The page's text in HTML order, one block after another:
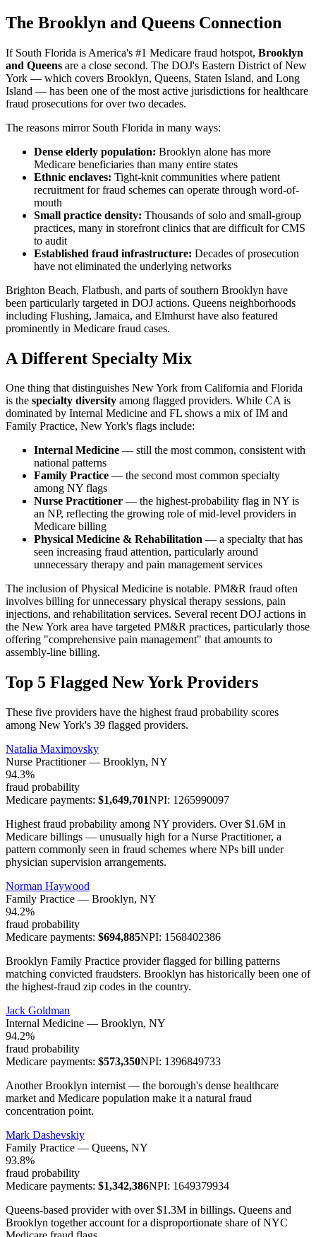
The Brooklyn and Queens Connection
If South Florida is America's #1 Medicare fraud hotspot, Brooklyn
and Queens are a close second. The DOJ's Eastern District of New
York — which covers Brooklyn, Queens, Staten Island, and Long
Island — has been one of the most active jurisdictions for healthcare
fraud prosecutions for over two decades.
The reasons mirror South Florida in many ways:
Dense elderly population: Brooklyn alone has more
Medicare beneficiaries than many entire states
Ethnic enclaves: Tight-knit communities where patient
recruitment for fraud schemes can operate through word-of-
mouth
Small practice density: Thousands of solo and small-group
practices, many in storefront clinics that are difficult for CMS
to audit
Established fraud infrastructure: Decades of prosecution
have not eliminated the underlying networks
Brighton Beach, Flatbush, and parts of southern Brooklyn have
been particularly targeted in DOJ actions. Queens neighborhoods
including Flushing, Jamaica, and Elmhurst have also featured
prominently in Medicare fraud cases.
A Different Specialty Mix
One thing that distinguishes New York from California and Florida
is the specialty diversity among flagged providers. While CA is
dominated by Internal Medicine and FL shows a mix of IM and
Family Practice, New York's flags include:
Internal Medicine — still the most common, consistent with
national patterns
Family Practice — the second most common specialty
among NY flags
Nurse Practitioner — the highest-probability flag in NY is
an NP, reflecting the growing role of mid-level providers in
Medicare billing
Physical Medicine & Rehabilitation — a specialty that has
seen increasing fraud attention, particularly around
unnecessary therapy and pain management services
The inclusion of Physical Medicine is notable. PM&R fraud often
involves billing for unnecessary physical therapy sessions, pain
injections, and rehabilitation services. Several recent DOJ actions in
the New York area have targeted PM&R practices, particularly those
offering "comprehensive pain management" that amounts to
assembly-line billing.
Top 5 Flagged New York Providers
These five providers have the highest fraud probability scores
among New York's 39 flagged providers.
Natalia Maximovsky
Nurse Practitioner— Brooklyn, NY
94.3%
fraud probability
Medicare payments: $1,649,701NPI: 1265990097
Highest fraud probability among NY providers. Over $1.6M in
Medicare billings — unusually high for a Nurse Practitioner, a
pattern commonly seen in fraud schemes where NPs bill under
physician supervision arrangements.
Norman Haywood
Family Practice — Brooklyn, NY
94.2%
fraud probability
Medicare payments: $694,885NPI: 1568402386
Brooklyn Family Practice provider flagged for billing patterns
matching convicted fraudsters. Brooklyn has historically been one of
the highest-fraud zip codes in the country.
Jack Goldman
Internal Medicine — Brooklyn, NY
94.2%
fraud probability
Medicare payments: $573,350NPI: 1396849733
Another Brooklyn internist — the borough's dense healthcare
market and Medicare population make it a natural fraud
concentration point.
Mark Dashevskiy
Family Practice — Queens, NY
93.8%
fraud probability
Medicare payments: $1,342,386NPI: 1649379934
Queens-based provider with over $1.3M in billings. Queens and
Brooklyn together account for a disproportionate share of NYC